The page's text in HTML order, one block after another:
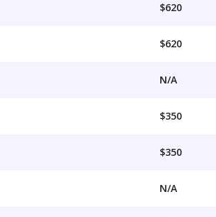
$620
$620
N/A
$350
$350
N/A